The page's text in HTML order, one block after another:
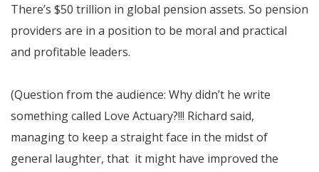
There’s $50 trillion in global pension assets. So pension
providers are in a position to be moral and practical
and profitable leaders.
(Question from the audience: Why didn’t he write
something called Love Actuary?!!! Richard said,
managing to keep a straight face in the midst of
general laughter, that it might have improved the